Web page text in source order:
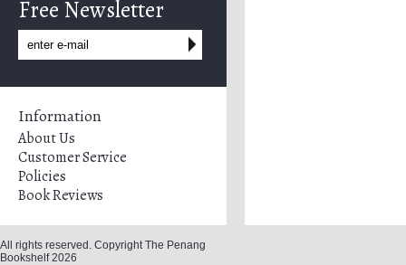
Free Newsletter
Information
About Us
Customer Service
Policies
Book Reviews
All rights reserved. Copyright The Penang
Bookshelf 2026